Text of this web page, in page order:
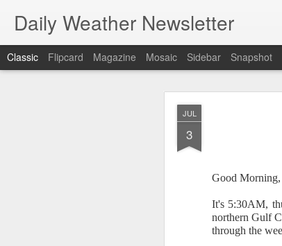
JUL
3
Good Morning,
It's 5:30AM,
northern Gulf
through the
Daily Weather Newsletter
Classic Flipcard Magazine Mosaic Sidebar Snapshot
For the last
This is a